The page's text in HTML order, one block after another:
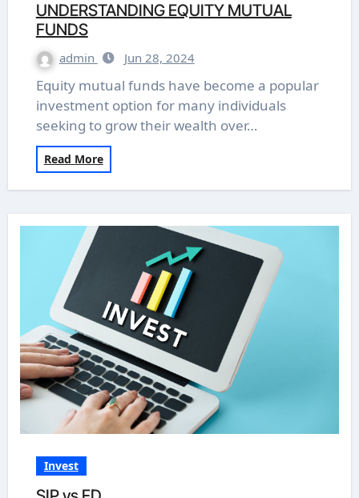
UNDERSTANDING EQUITY MUTUAL
FUNDS
admin Jun 28, 2024
Equity mutual funds have become a popular
investment option for many individuals
seeking to grow their wealth over…
Read More
Invest